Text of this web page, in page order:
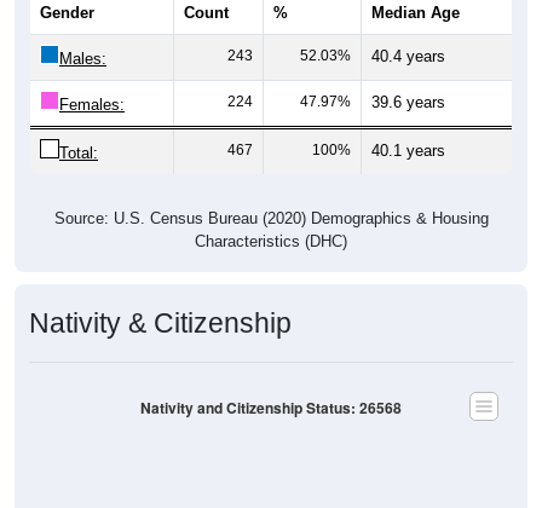
Males: 243 52.03% 40.4 years
Females: 224 47.97% 39.6 years
Total: 467 100% 40.1 years
Characteristics (DHC)